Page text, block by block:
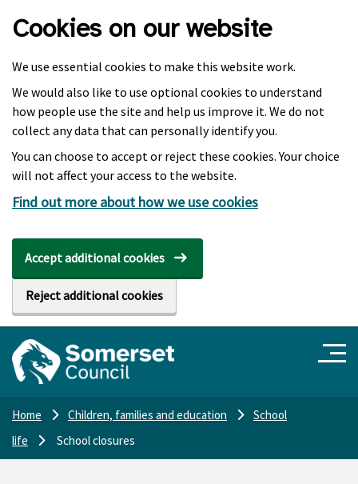
Cookies on our website
We use essential cookies to make this website work.
We would also like to use optional cookies to understand
how people use the site and help us improve it. We do not
collect any data that can personally identify you.
You can choose to accept or reject these cookies. Your choice
will not affect your access to the website.
Find out more about how we use cookies
Accept additional cookies
Reject additional cookies
Home Children, families and education
School
life
School closures